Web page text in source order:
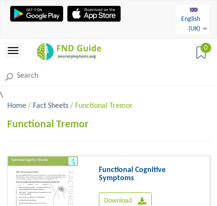
English
(UK)
0
\
Home / Fact Sheets / Functional Tremor
Functional Tremor
Functional Cognitive
Symptoms
Download